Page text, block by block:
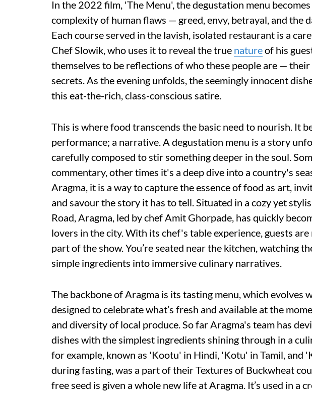
In the 2022 film, 'The Menu', the degustation menu
complexity of human flaws — greed, envy, betrayal, and the
Each course served in the lavish, isolated restaurant is a
Chef Slowik, who uses it to reveal the true natureof his
themselves to be reflections of who these people are —
secrets. As the evening unfolds, the seemingly innocent
this eat-the-rich, class-conscious satire.
This is where food transcends the basic need to nourish. It
performance; a narrative. A degustation menu is a story
carefully composed to stir something deeper in the soul.
commentary, other times it's a deep dive into a country's
Aragma, it is a way to capture the essence of food as art,
and savour the story it has to tell. Situated in a cozy yet
Road, Aragma, led by chef Amit Ghorpade, has quickly
lovers in the city. With its chef's table experience, guests
part of the show. You’re seated near the kitchen, watching
simple ingredients into immersive culinary narratives.
The backbone of Aragma is its tasting menu, which evolves
designed to celebrate what’s fresh and available at the
and diversity of local produce. So far Aragma's team has
dishes with the simplest ingredients shining through in a
for example, known as 'Kootu' in Hindi, 'Kotu' in Tamil, and
during fasting, was a part of their Textures of Buckwheat
free seed is given a whole new life at Aragma. It’s used in a